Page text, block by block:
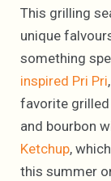
This grilling
unique
something
inspired Pri Pri
favorite
and bourbon
Ketchup,
this summer